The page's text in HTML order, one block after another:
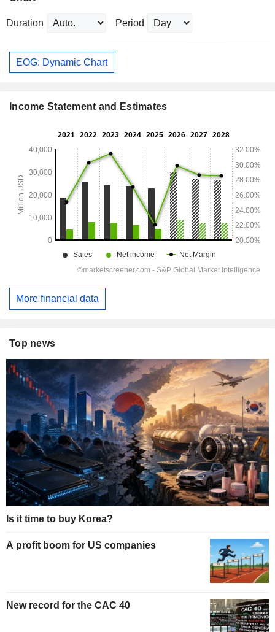
Duration Period
EOG: Dynamic Chart
Income Statement and Estimates
More financial data
Top news
Is it time to buy Korea?
A profit boom for US companies
New record for the CAC 40